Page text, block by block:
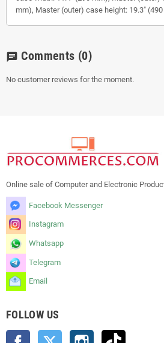
mm), Master (outer) case height: 19.3"
chat Comments (0)
No customer reviews for the moment.
Online sale of Computer and Electronic
Facebook Messenger
Instagram
Whatsapp
Telegram
Email
FOLLOW US
Facebook Twitter Instagram